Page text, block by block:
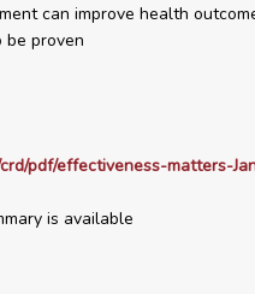
can improve health
be proven
pdf/effectiveness-matters-
is available